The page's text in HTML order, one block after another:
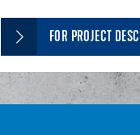
FOR PROJECT